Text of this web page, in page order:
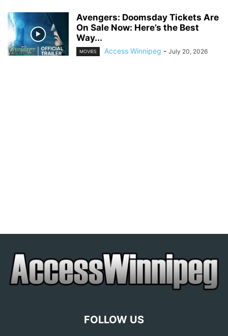
Avengers: Doomsday Tickets Are
On Sale Now: Here’s the Best
Way...
MOVIES Access Winnipeg - July 20, 2026
FOLLOW US